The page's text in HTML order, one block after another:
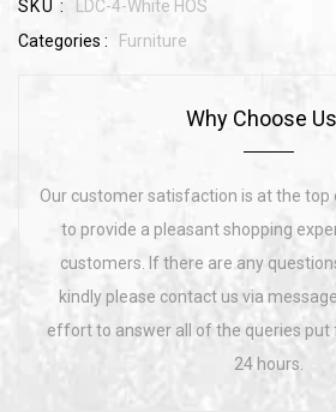
SKU :
LDC-4-White HOS
Categories :
Furniture
Why Choose
Our customer satisfaction is at the top
to provide a pleasant shopping
customers. If there are any
kindly please contact us via
effort to answer all of the queries
24 hours.